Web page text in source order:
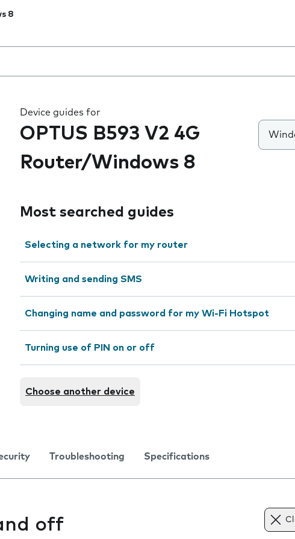
8
Device guides for
OPTUS B593 V2 4G
Router/Windows 8
Most searched guides
Selecting a network for my router
Writing and sending SMS
Changing name and password for my Wi-Fi Hotspot
Turning use of PIN on or off
Choose another device
Troubleshooting Specifications
off